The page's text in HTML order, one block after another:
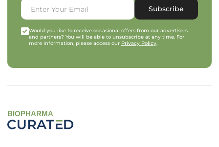
Subscribe
Would you like to receive occasional offers from our advertisers
and partners? You will be able to unsubscribe at any time. For
more information, please access our Privacy Policy.
BIOPHARMA